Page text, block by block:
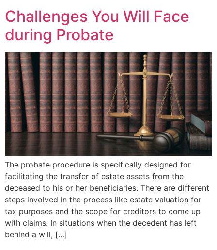
Challenges You Will Face
during Probate
The probate procedure is specifically designed for
facilitating the transfer of estate assets from the
deceased to his or her beneficiaries. There are different
steps involved in the process like estate valuation for
tax purposes and the scope for creditors to come up
with claims. In situations when the decedent has left
behind a will, […]